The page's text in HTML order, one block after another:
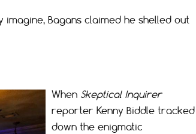
Bagans claimed he shelled out
When Skeptical Inquirer
reporter Kenny Biddle tracked
down the enigmatic